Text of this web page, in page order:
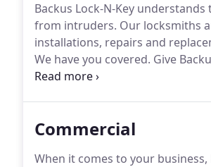
Backus Lock-N-Key
from intruders. Our locksmiths
installations, repairs and
We have you covered. Give
today.I've had Backus come and
Commercial
When it comes to your